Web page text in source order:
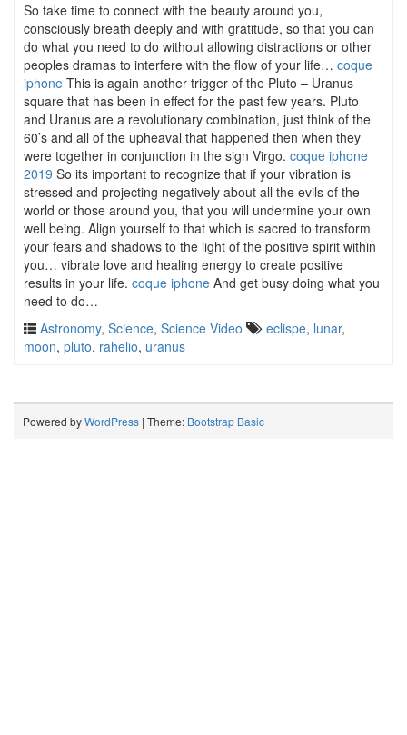
So take time to connect with the beauty around you,
consciously breath deeply and with gratitude, so that you can
do what you need to do without allowing distractions or other
peoples dramas to interfere with the flow of your life… coque
iphone This is again another trigger of the Pluto – Uranus
square that has been in effect for the past few years. Pluto
and Uranus are a revolutionary combination, just think of the
60’s and all of the upheaval that happened then when they
were together in conjunction in the sign Virgo. coque iphone
2019 So its important to recognize that if your vibration is
stressed and projecting negatively about all the evils of the
world or those around you, that you will undermine your own
well being. Align yourself to that which is sacred to transform
your fears and shadows to the light of the positive spirit within
you… vibrate love and healing energy to create positive
results in your life. coque iphone And get busy doing what you
need to do…
Astronomy, Science, Science Video eclispe, lunar,
moon, pluto, rahelio, uranus
Powered byWordPress | Theme: Bootstrap Basic